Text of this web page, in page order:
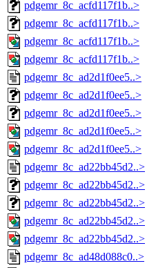
pdgemr_8c_acfd117f1b..>
pdgemr_8c_acfd117f1b..>
pdgemr_8c_acfd117f1b..>
pdgemr_8c_acfd117f1b..>
pdgemr_8c_ad2d1f0ee5..>
pdgemr_8c_ad2d1f0ee5..>
pdgemr_8c_ad2d1f0ee5..>
pdgemr_8c_ad2d1f0ee5..>
pdgemr_8c_ad2d1f0ee5..>
pdgemr_8c_ad22bb45d2..>
pdgemr_8c_ad22bb45d2..>
pdgemr_8c_ad22bb45d2..>
pdgemr_8c_ad22bb45d2..>
pdgemr_8c_ad22bb45d2..>
pdgemr_8c_ad48d088c0..>